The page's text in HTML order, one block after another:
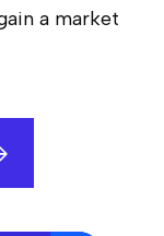
a market